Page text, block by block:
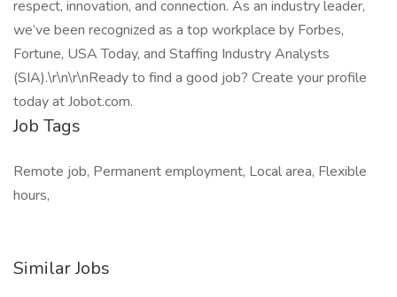
respect, innovation, and connection. As an industry leader,
we’ve been recognized as a top workplace by Forbes,
Fortune, USA Today, and Staffing Industry Analysts
(SIA).\r\n\r\nReady to find a good job? Create your profile
today at Jobot.com.
Job Tags
Remote job, Permanent employment, Local area, Flexible
hours,
Similar Jobs